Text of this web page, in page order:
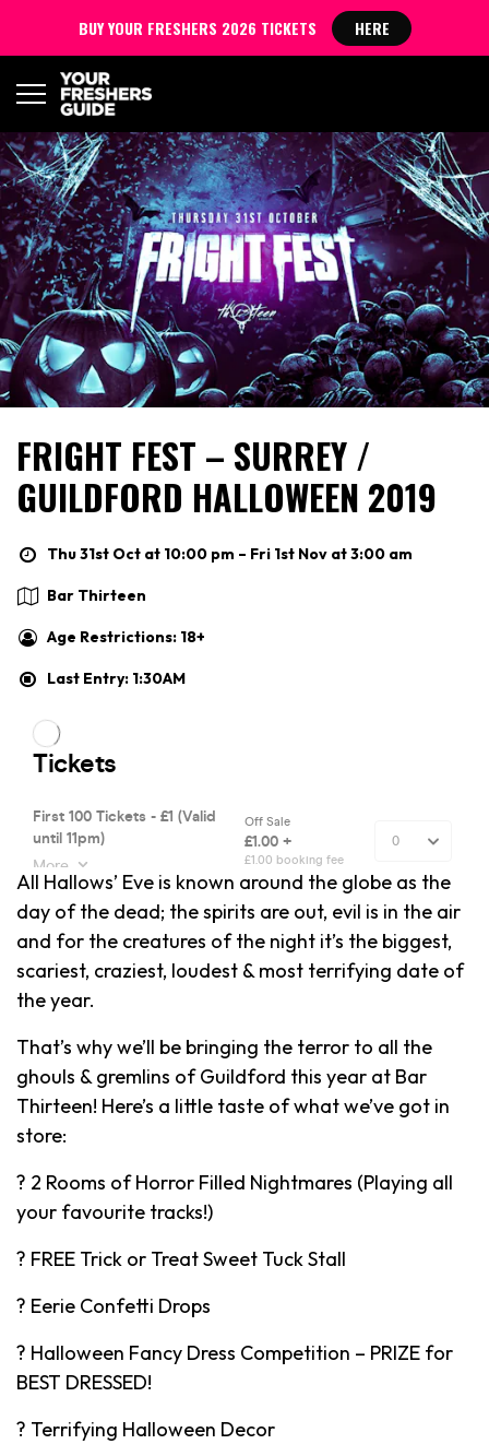
FRIGHT FEST – SURREY /
GUILDFORD HALLOWEEN 2019
Thu 31st Oct at 10:00 pm – Fri 1st Nov at 3:00 am
Bar Thirteen
Age Restrictions: 18+
Last Entry: 1:30AM
All Hallows’ Eve is known around the globe as the
day of the dead; the spirits are out, evil is in the air
and for the creatures of the night it’s the biggest,
scariest, craziest, loudest & most terrifying date of
the year.
That’s why we’ll be bringing the terror to all the
ghouls & gremlins of Guildford this year at Bar
Thirteen! Here’s a little taste of what we’ve got in
store:
? 2 Rooms of Horror Filled Nightmares (Playing all
your favourite tracks!)
? FREE Trick or Treat Sweet Tuck Stall
? Eerie Confetti Drops
? Halloween Fancy Dress Competition – PRIZE for
BEST DRESSED!
? Terrifying Halloween Decor
BUY YOUR FRESHERS 2026 TICKETS HERE